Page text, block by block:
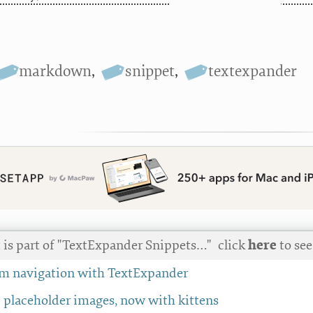
markdown, snippet, textexpander
is part of "TextExpander Snippets…" clickhere to
navigation with TextExpander
images, now with kittens